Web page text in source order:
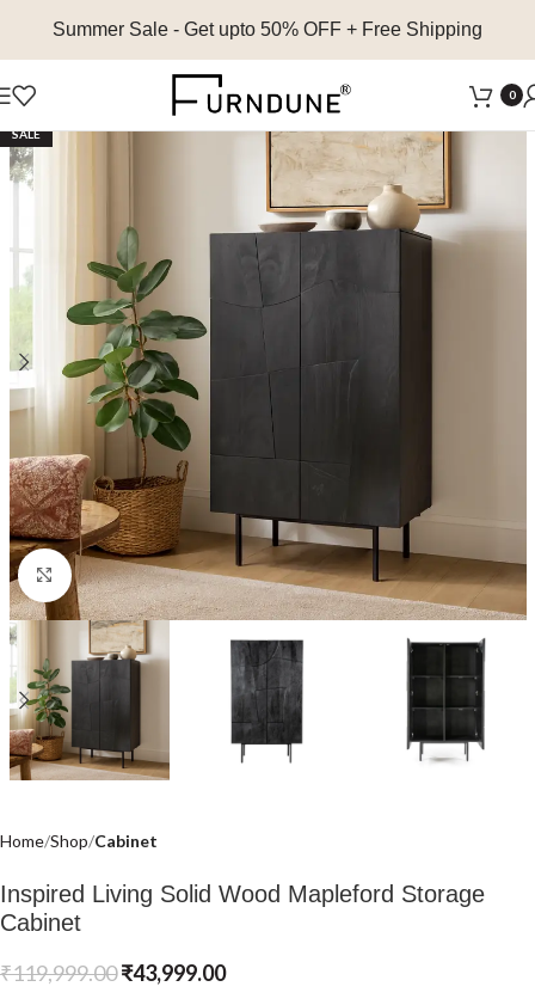
Summer Sale - Get upto 50% OFF + Free Shipping
0
SALE
Click to enlarge
Home Shop Cabinet
Inspired Living Solid Wood Mapleford Storage
Cabinet
₹119,999.00₹43,999.00